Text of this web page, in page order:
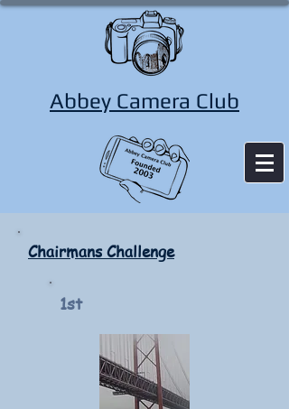
Abbey Camera Club
Chairmans Challenge
1st